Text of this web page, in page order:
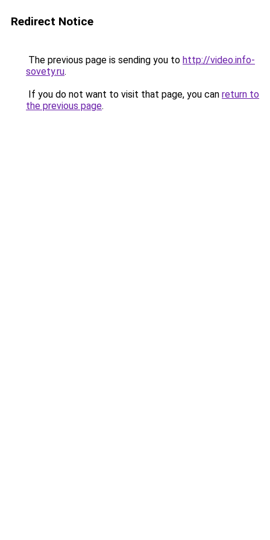
Redirect Notice
The previous page is sending you to http://video.info-
sovety.ru.
If you do not want to visit that page, you can return to
the previous page.